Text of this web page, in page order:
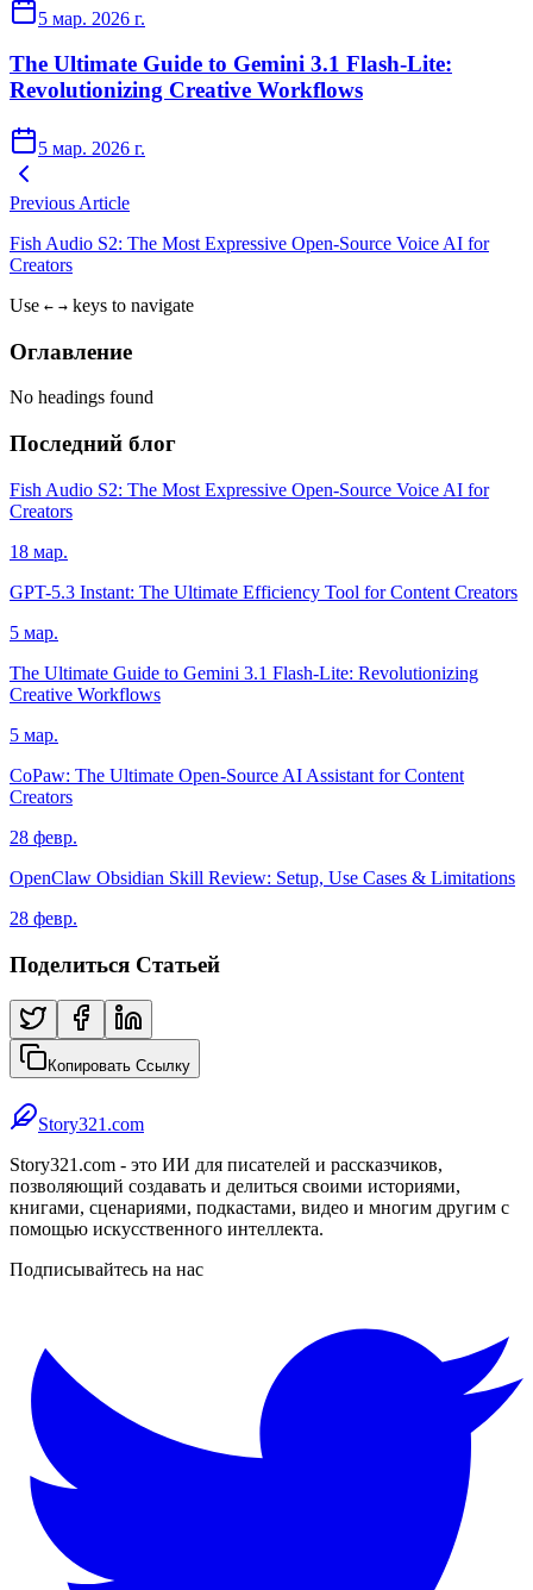
5 мар. 2026 г.
The Ultimate Guide to Gemini 3.1 Flash-Lite:
Revolutionizing Creative Workflows
5 мар. 2026 г.
Previous Article
Fish Audio S2: The Most Expressive Open-Source Voice AI for
Creators
Use ← → keys to navigate
Оглавление
No headings found
Последний блог
Fish Audio S2: The Most Expressive Open-Source Voice AI for
Creators
18 мар.
GPT-5.3 Instant: The Ultimate Efficiency Tool for Content Creators
5 мар.
The Ultimate Guide to Gemini 3.1 Flash-Lite: Revolutionizing
Creative Workflows
5 мар.
CoPaw: The Ultimate Open-Source AI Assistant for Content
Creators
28 февр.
OpenClaw Obsidian Skill Review: Setup, Use Cases & Limitations
28 февр.
Поделиться Статьей
Копировать Ссылку
Story321.com
Story321.com - это ИИ для писателей и рассказчиков,
позволяющий создавать и делиться своими историями,
книгами, сценариями, подкастами, видео и многим другим с
помощью искусственного интеллекта.
Подписывайтесь на нас